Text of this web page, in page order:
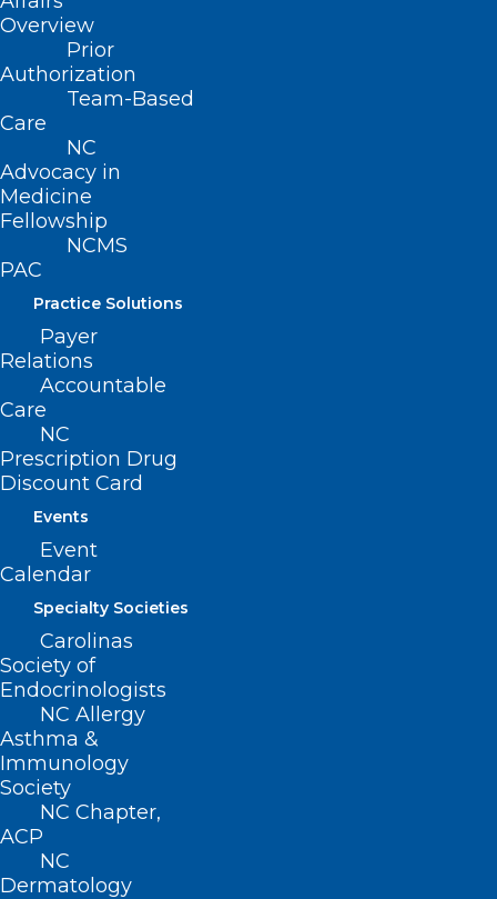
Overview
Prior
Authorization
Team-Based
Care
NC
Advocacy in
Medicine
Fellowship
NCMS
PAC
Practice Solutions
Payer
Relations
Accountable
Care
NC
Prescription Drug
Discount Card
Events
Event
Calendar
Specialty Societies
Carolinas
Society of
Endocrinologists
NC Allergy
Asthma &
Immunology
Society
NC Chapter,
ACP
NC
Dermatology
Annunziato (Ned) Amendola
Installed As President Of The
American Academy Of
Orthopaedic Surgeons
Read More
Melatonin Isn’t Always the Best
Solution for Restless Nights
Read More